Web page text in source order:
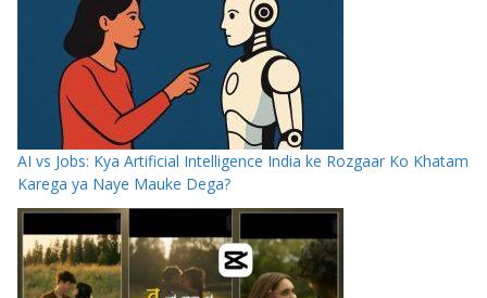
AI vs Jobs: Kya Artificial Intelligence India ke Rozgaar Ko Khatam
Karega ya Naye Mauke Dega?